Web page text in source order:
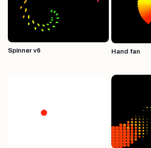
Spinner v6 Hand fan